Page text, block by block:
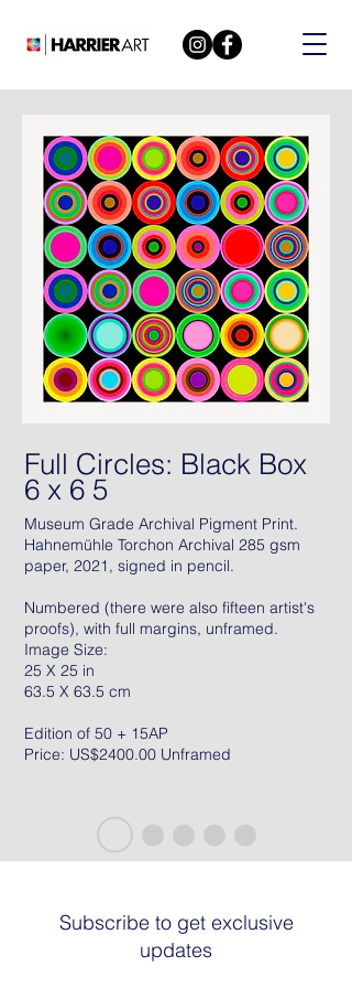
Full Circles: Black Box
6 x 6 5
Museum Grade Archival Pigment Print.
Hahnemühle Torchon Archival 285 gsm
paper, 2021, signed in pencil.
Numbered (there were also fifteen artist's
proofs), with full margins, unframed.
Image Size:
25 X 25 in
63.5 X 63.5 cm
Edition of 50 + 15AP
Price: US$2400.00 Unframed
Subscribe to get exclusive
updates